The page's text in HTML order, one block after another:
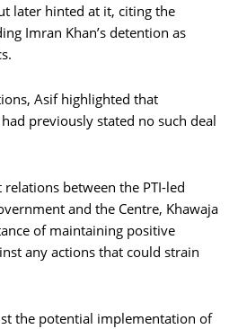
later hinted at it, citing the
Imran Khan’s detention as
Asif highlighted that
previously stated no such deal
between the PTI-led
and the Centre, Khawaja
of maintaining positive
any actions that could strain
the potential implementation of